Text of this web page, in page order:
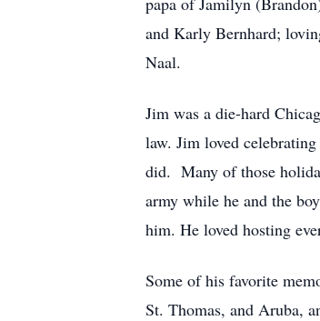
and Karly Bernhard;
Naal.
Jim was a die-hard
law. Jim loved
did. Many of those
army while he and the
him. He loved hosting
Some of his favorite
St. Thomas, and Aruba,